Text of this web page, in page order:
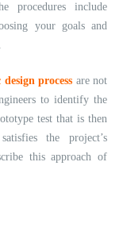
procedures include
your goals and
process are not
to identify the
test that is then
the project’s
this approach of